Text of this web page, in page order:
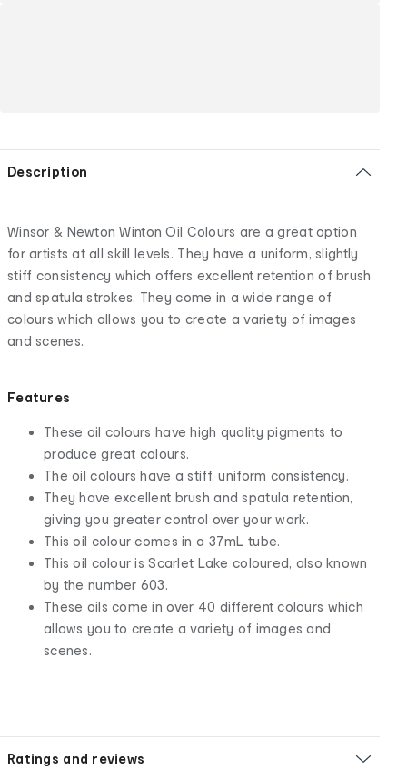
Description
Winsor & Newton Winton Oil Colours are a great option
for artists at all skill levels. They have a uniform, slightly
stiff consistency which offers excellent retention of brush
and spatula strokes. They come in a wide range of
colours which allows you to create a variety of images
and scenes.
Features
These oil colours have high quality pigments to
produce great colours.
The oil colours have a stiff, uniform consistency.
They have excellent brush and spatula retention,
giving you greater control over your work.
This oil colour comes in a 37mL tube.
This oil colour is Scarlet Lake coloured, also known
by the number 603.
These oils come in over 40 different colours which
allows you to create a variety of images and
scenes.
Ratings and reviews